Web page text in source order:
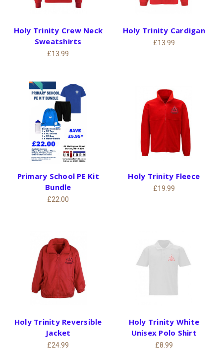
Holy Trinity Crew Neck
Sweatshirts
£13.99
Holy Trinity Cardigan
£13.99
Primary School PE Kit
Bundle
£22.00
Holy Trinity Fleece
£19.99
Holy Trinity Reversible
Jacket
£24.99
Holy Trinity White
Unisex Polo Shirt
£8.99